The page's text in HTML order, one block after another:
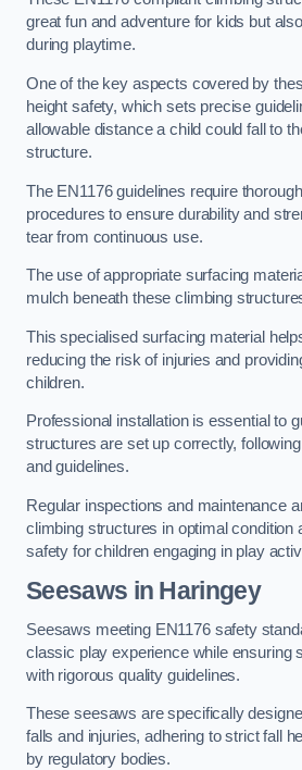
great fun and adventure for kids but
during playtime.
One of the key aspects covered by
height safety, which sets precise
allowable distance a child could fall to
structure.
The EN1176 guidelines require
procedures to ensure durability and
tear from continuous use.
The use of appropriate surfacing
mulch beneath these climbing
This specialised surfacing material
reducing the risk of injuries and
children.
Professional installation is essential to
structures are set up correctly,
and guidelines.
Regular inspections and maintenance
climbing structures in optimal condition
safety for children engaging in play
Seesaws in Haringey
Seesaws meeting EN1176 safety
classic play experience while ensuring
with rigorous quality guidelines.
These seesaws are specifically
falls and injuries, adhering to strict fall
by regulatory bodies.